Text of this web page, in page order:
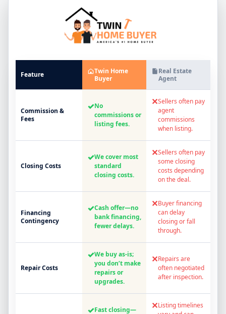
Feature
Twin Home
Buyer
Real Estate
Agent
Commission &
Fees
✓No
commissions or
listing fees.
✕Sellers often pay
agent
commissions
when listing.
Closing Costs
✓We cover most
standard
closing costs.
✕Sellers often pay
some closing
costs depending
on the deal.
Financing
Contingency
✓Cash offer—no
bank financing,
fewer delays.
✕Buyer financing
can delay
closing or fall
through.
Repair Costs
✓We buy as-is;
you don’t make
repairs or
upgrades.
✕Repairs are
often negotiated
after inspection.
✓Fast closing— ✕Listing timelines